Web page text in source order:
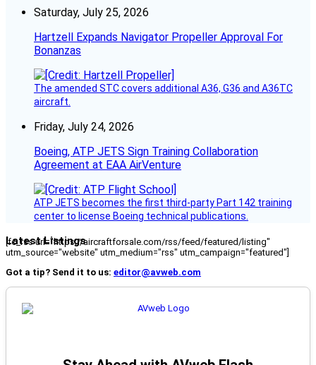
Saturday, July 25, 2026
Hartzell Expands Navigator Propeller Approval For
Bonanzas
The amended STC covers additional A36, G36 and A36TC
aircraft.
Friday, July 24, 2026
Boeing, ATP JETS Sign Training Collaboration
Agreement at EAA AirVenture
ATP JETS becomes the first third-party Part 142 training
center to license Boeing technical publications.
Latest Listings
[fc_rss url="https://aircraftforsale.com/rss/feed/featured/listing"
utm_source="website" utm_medium="rss" utm_campaign="featured"]
Got a tip? Send it to us: editor@avweb.com